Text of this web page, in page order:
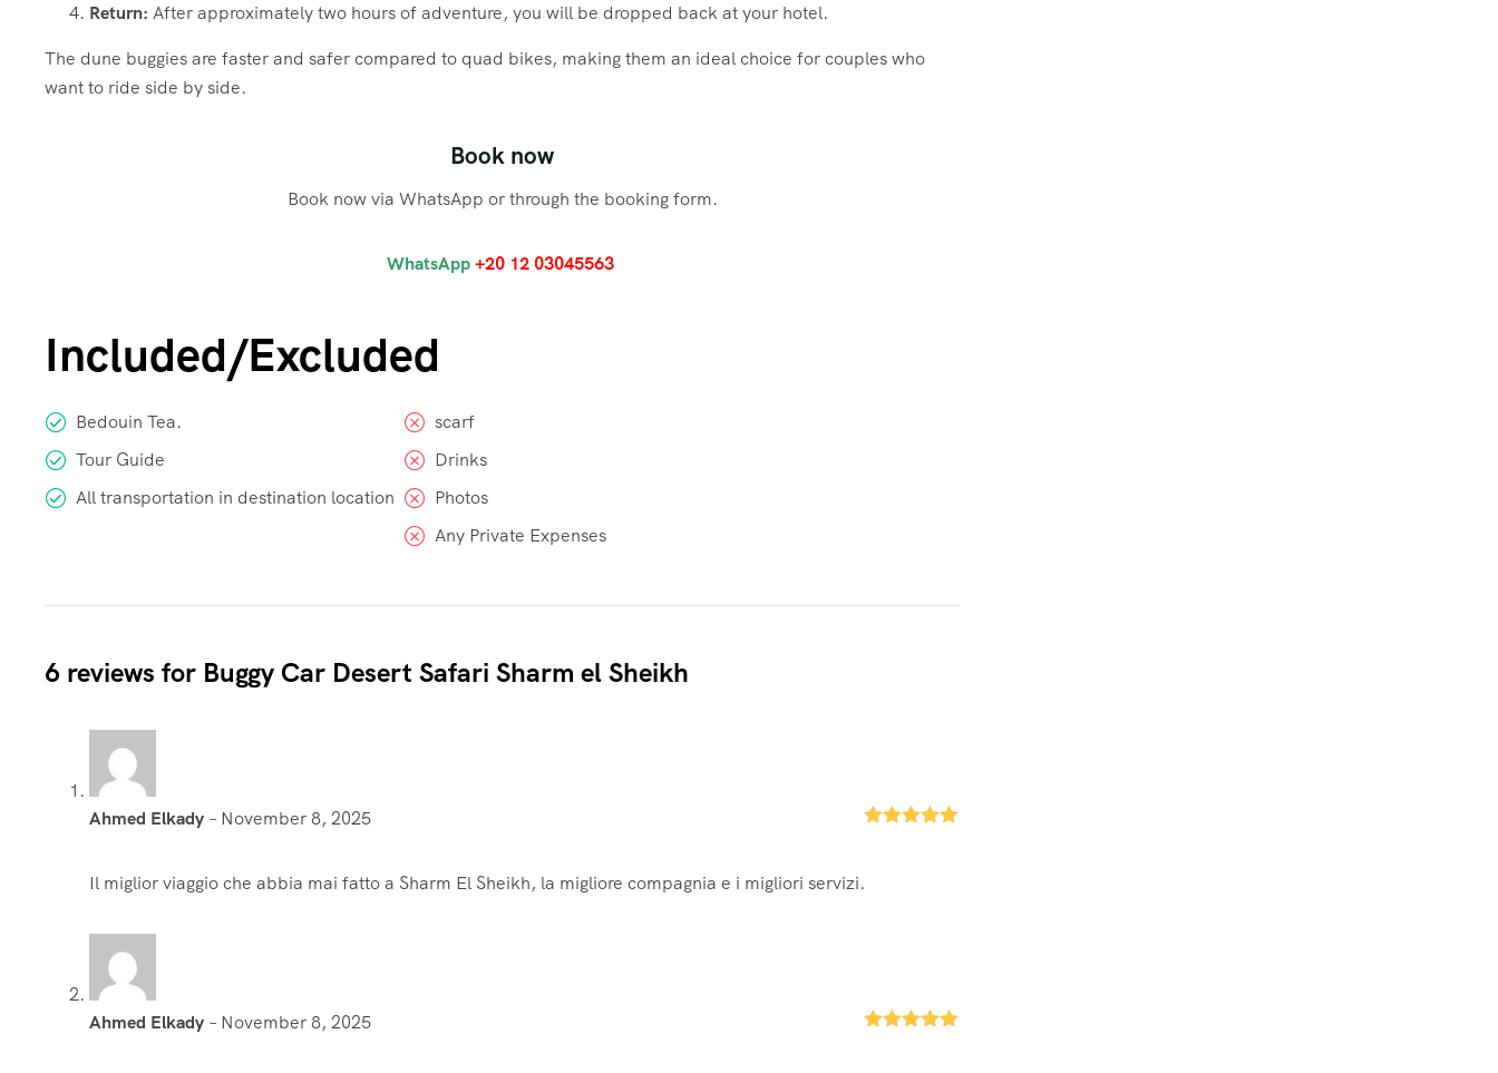
Return: After approximately two hours of adventure, you will be dropped back at your hotel.
The dune buggies are faster and safer compared to quad bikes, making them an ideal choice for couples who
want to ride side by side.
Book now
Book now via WhatsApp or through the booking form.
WhatsApp+20 12 03045563
Included/Excluded
Bedouin Tea.
Tour Guide
All transportation in destination location
scarf
Drinks
Photos
Any Private Expenses
6 reviews for Buggy Car Desert Safari Sharm el Sheikh
– November 8, 2025
Il miglior viaggio che abbia mai fatto a Sharm El Sheikh, la migliore compagnia e i migliori servizi.
– November 8, 2025